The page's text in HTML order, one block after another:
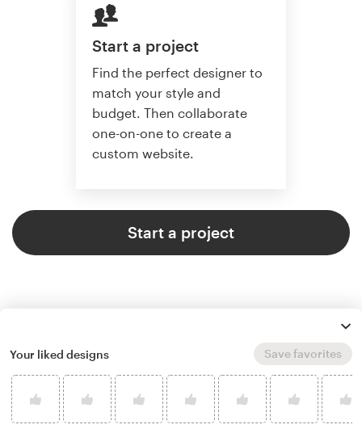
Start a project
Find the perfect designer to
match your style and
budget. Then collaborate
one-on-one to create a
custom website.
Start a project
4.6 average from 2,355
web page design customer
reviews
Your liked designs Save favorites